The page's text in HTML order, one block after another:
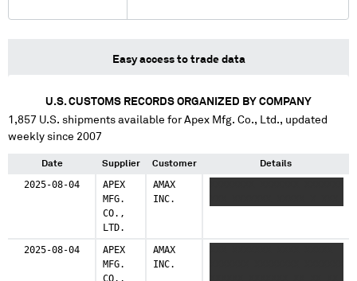
Easy access to trade data
U.S. CUSTOMS RECORDS ORGANIZED BY COMPANY
1,857 U.S. shipments available forApex Mfg. Co., Ltd., updated
weekly since 2007
Date Supplier Customer Details
2025-08-04
APEX
MFG.
CO.,
LTD.
AMAX
INC.
2025-08-04
APEX
MFG.
CO.,
AMAX
INC.